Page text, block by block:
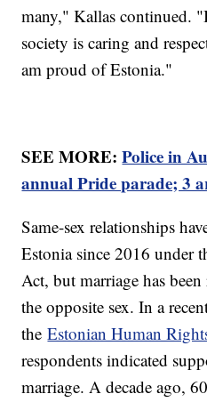
many," Kallas continued.
society is caring and
am proud of Estonia."
SEE MORE:Police in
annual Pride parade; 3
Same-sex relationships
Estonia since 2016 under
Act, but marriage has
the opposite sex. In a
theEstonian Human
respondents indicated
marriage. A decade ago,